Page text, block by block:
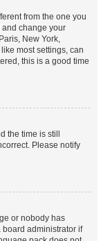
from the one you
and change your
New York,
most settings, can
this is a good time
the time is still
Please notify
or nobody has
administrator if